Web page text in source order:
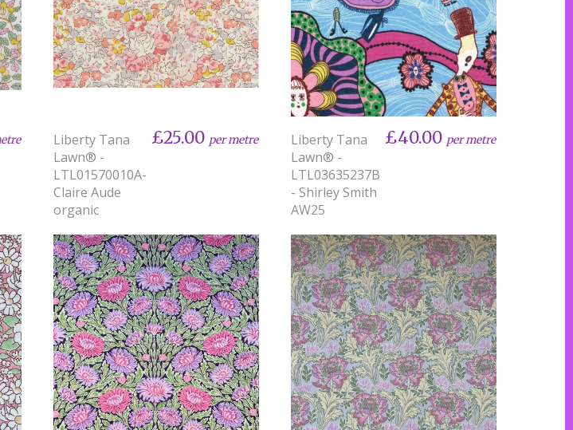
Liberty Tana
Lawn® -
LTL01570010A-
Claire Aude
organic
£25.00 per metre
Liberty Tana
Lawn® -
LTL03635237B
- Shirley Smith
AW25
£40.00 per metre